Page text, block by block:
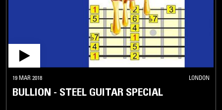
19 MAR 2018 LONDON
BULLION - STEEL GUITAR SPECIAL